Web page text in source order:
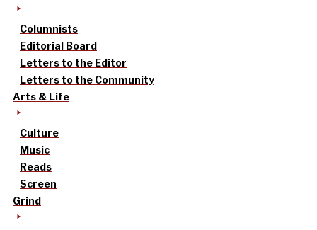
Columnists
Editorial Board
Letters to the Editor
Letters to the Community
Arts & Life
Culture
Music
Reads
Screen
Grind